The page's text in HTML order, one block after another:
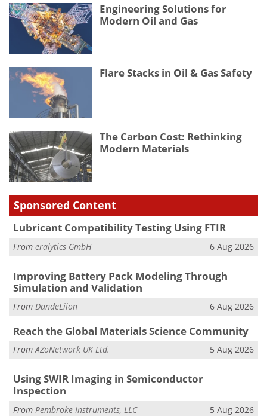
Engineering Solutions for
Modern Oil and Gas
Flare Stacks in Oil & Gas Safety
The Carbon Cost: Rethinking
Modern Materials
Sponsored Content
Lubricant Compatibility Testing Using FTIR
From eralytics GmbH 6 Aug 2026
Improving Battery Pack Modeling Through
Simulation and Validation
From DandeLiion 6 Aug 2026
Reach the Global Materials Science Community
FromAZoNetwork UK Ltd. 5 Aug 2026
Using SWIR Imaging in Semiconductor
Inspection
From Pembroke Instruments, LLC 5 Aug 2026